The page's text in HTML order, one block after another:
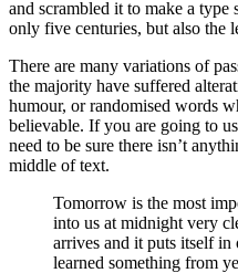
and scrambled it to make a
only five centuries, but also the
There are many variations of
the majority have suffered
humour, or randomised words
believable. If you are going to
need to be sure there isn’t
middle of text.
Tomorrow is the most
into us at midnight very
arrives and it puts itself in
learned something from